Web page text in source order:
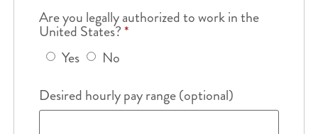
Are you legally authorized to work in the
United States?*
Yes
No
Desired hourly pay range (optional)